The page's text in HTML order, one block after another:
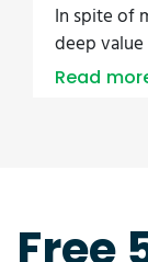
In spite of
deep
Read